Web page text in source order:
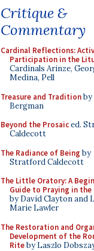
Critique &
Commentary
Cardinal Reflections:
Participation in the
Cardinals Arinze,
Medina, Pell
Treasure and Traditionby
Bergman
Beyond the Prosaiced.
Caldecott
The Radiance of Being by
Stratford Caldecott
The Little Oratory: A
Guide to Praying in the
by David Clayton and
Marie Lawler
The Restoration and
Development of the
Riteby Laszlo